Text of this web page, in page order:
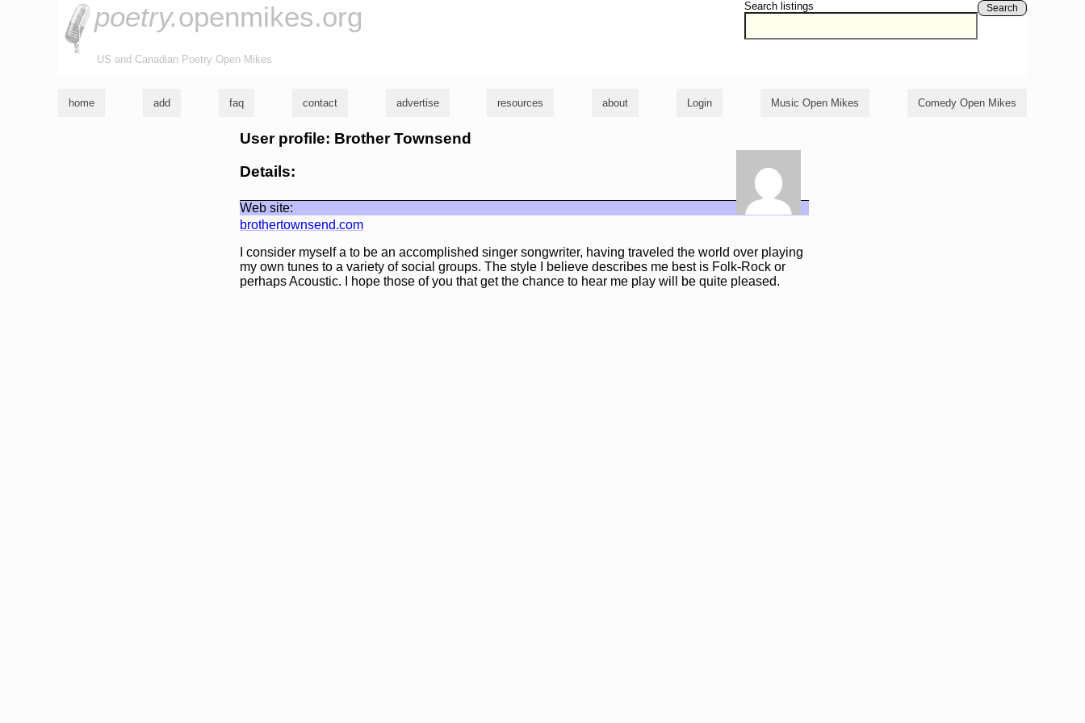
Search listings Search
poetry.openmikes.org
US and Canadian Poetry Open Mikes
home add faq contact advertise resources about Login Music Open Mikes Comedy Open Mikes
User profile: Brother Townsend
Details:
Web site:
brothertownsend.com
I consider myself a to be an accomplished singer songwriter, having traveled the world over playing
my own tunes to a variety of social groups. The style I believe describes me best is Folk-Rock or
perhaps Acoustic. I hope those of you that get the chance to hear me play will be quite pleased.